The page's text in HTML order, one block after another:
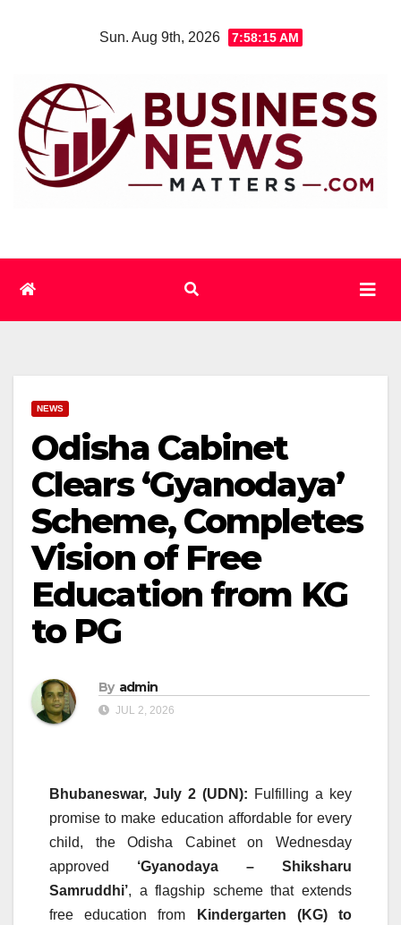
Sun. Aug 9th, 2026 7:58:15 AM
NEWS
Odisha Cabinet
Clears ‘Gyanodaya’
Scheme, Completes
Vision of Free
Education from KG
to PG
By admin
JUL 2, 2026
Bhubaneswar, July 2 (UDN): Fulfilling a key
promise to make education affordable for every
child, the Odisha Cabinet on Wednesday
approved ‘Gyanodaya – Shiksharu
Samruddhi’, a flagship scheme that extends
free education from
Kindergarten (KG) to